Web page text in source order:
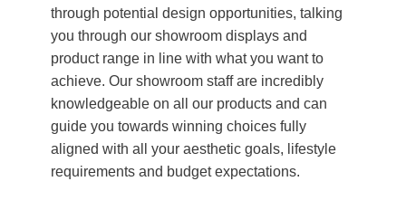
through potential design opportunities, talking
you through our showroom displays and
product range in line with what you want to
achieve. Our showroom staff are incredibly
knowledgeable on all our products and can
guide you towards winning choices fully
aligned with all your aesthetic goals, lifestyle
requirements and budget expectations.